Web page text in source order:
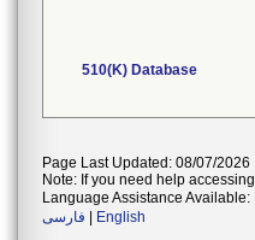
510(K) Database
Page Last Updated: 08/07/2026
Note: If you need help
Language Assistance Available:
فارسی
English